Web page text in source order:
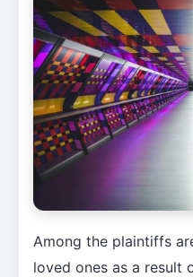
Among the plaintiffs
loved ones as a result